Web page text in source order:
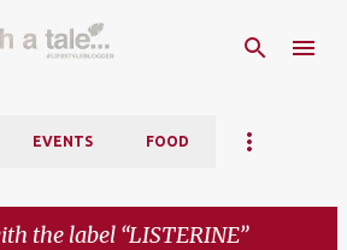
to main content
EVENTS FOOD
the label LISTERINE